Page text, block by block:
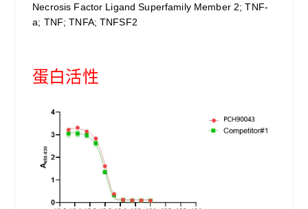
Necrosis Factor Ligand Superfamily Member 2; TNF-
a; TNF; TNFA; TNFSF2
蛋白活性